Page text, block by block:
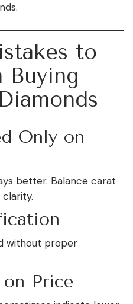
to
Buying
Only on
better. Balance carat
without proper
Price